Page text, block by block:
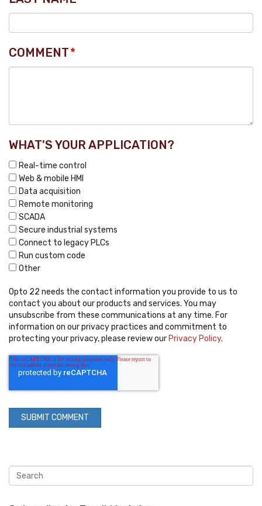
COMMENT*
WHAT'S YOUR APPLICATION?
Real-time control
Web & mobile HMI
Data acquisition
Remote monitoring
SCADA
Secure industrial systems
Connect to legacy PLCs
Run custom code
Other
Opto 22 needs the contact information you provide to us to
contact you about our products and services. You may
unsubscribe from these communications at any time. For
information on our privacy practices and commitment to
protecting your privacy, please review our Privacy Policy.